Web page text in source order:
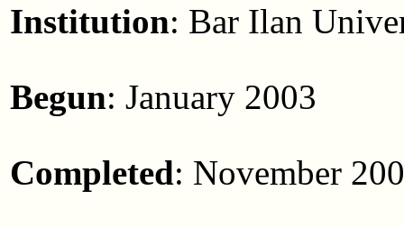
Institution: Bar Ilan
Begun: January 2003
Completed: November